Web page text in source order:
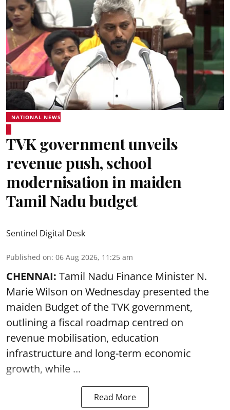
NATIONAL NEWS
TVK government unveils
revenue push, school
modernisation in maiden
Tamil Nadu budget
Sentinel Digital Desk
Published on: 06 Aug 2026, 11:25 am
CHENNAI: Tamil Nadu Finance Minister N.
Marie Wilson on Wednesday presented the
maiden Budget of theTVK government,
outlining a fiscal roadmap centred on
revenue mobilisation, education
infrastructure and long-term economic
growth, while ...
Read More